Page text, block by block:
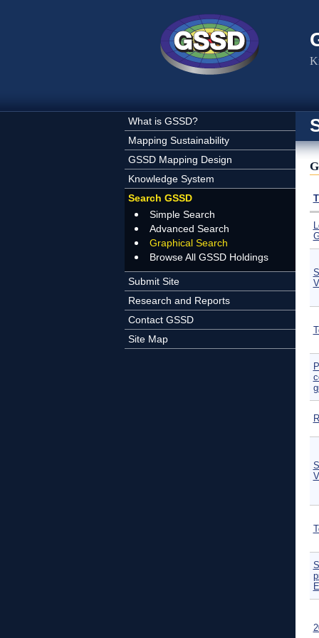
What is GSSD?
Mapping Sustainability
GSSD Mapping Design
Knowledge System
Search GSSD
Simple Search
Advanced Search
Graphical Search
Browse All GSSD Holdings
Submit Site
Research and Reports
Contact GSSD
Site Map